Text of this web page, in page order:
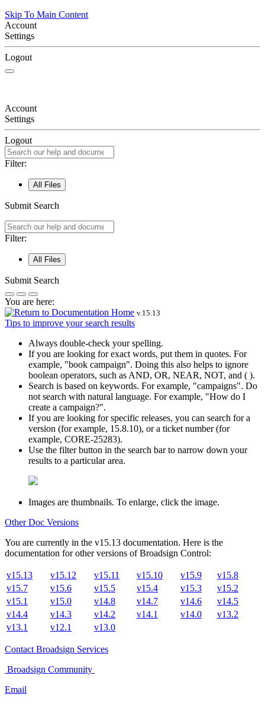
Skip To Main Content
Account
Settings
Logout
Account
Settings
Logout
Filter:
All Files
Submit Search
Filter:
All Files
Submit Search
You are here:
v.15.13
Tips to improve your search results
Always double-check your spelling.
If you are looking for exact words, put them in quotes. For
example, "book campaign". Doing this also helps to ignore
boolean operators, such as AND, OR, NEAR, NOT, and ( ).
Search is based on keywords. For example, "campaigns". Do
not search with natural language. For example, "How do I
create a campaign?".
If you are looking for specific releases, you can search for a
version (for example, 15.8.10), or a ticket number (for
example, CORE-25283).
Use the filter button in the search bar to narrow down your
results to a particular area.
Images are thumbnails. To enlarge, click the image.
Other Doc Versions
You are currently in the v15.13 documentation. Here is the
documentation for other versions ofBroadsign Control:
v15.13 v15.12 v15.11 v15.10 v15.9
v15.8
v15.7
v15.6 v15.5 v15.4 v15.3
v15.2
v15.1
v15.0 v14.8 v14.7 v14.6
v14.5
v14.4
v14.3 v14.2 v14.1 v14.0
v13.2
v13.1
v12.1 v13.0
Contact Broadsign Services
Broadsign Community
Email